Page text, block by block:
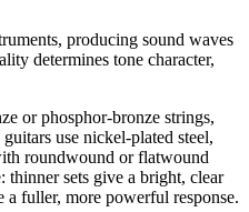
producing sound waves
determines tone character,
or phosphor-bronze strings,
use nickel-plated steel,
roundwound or flatwound
thinner sets give a bright, clear
fuller, more powerful response.